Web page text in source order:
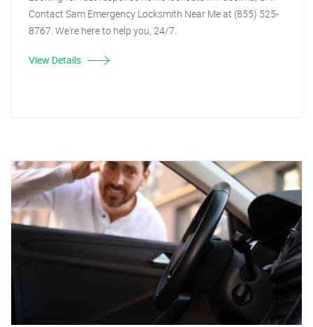
Contact Sam Emergency Locksmith Near Me at (855) 525-
8767. We're here to help you, 24/7.
View Details